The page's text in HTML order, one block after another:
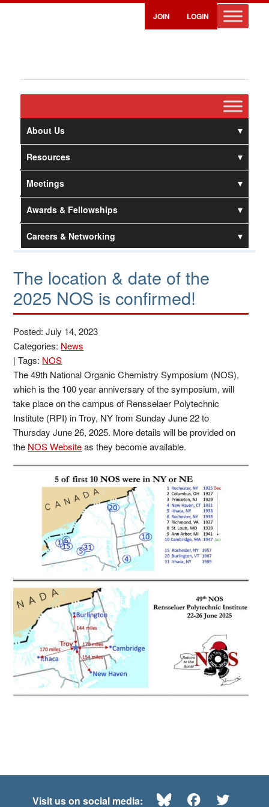
JOIN LOGIN
About Us
Resources
Meetings
Awards & Fellowships
Careers & Networking
The location & date of the
2025 NOS is confirmed!
Posted: July 14, 2023
Categories: News
|Tags: NOS
The 49th National Organic Chemistry Symposium (NOS),
which is the 100 year anniversary of the symposium, will
take place on the campus of Rensselaer Polytechnic
Institute (RPI) in Troy, NY from Sunday June 22 to
Thursday June 26, 2025. More details will be provided on
the NOS Websiteas they become available.
Visit us on social media: BlueskyFacebook